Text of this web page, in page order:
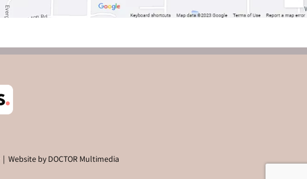
| Website by DOCTOR Multimedia